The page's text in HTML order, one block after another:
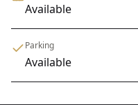
Available
Parking
Available